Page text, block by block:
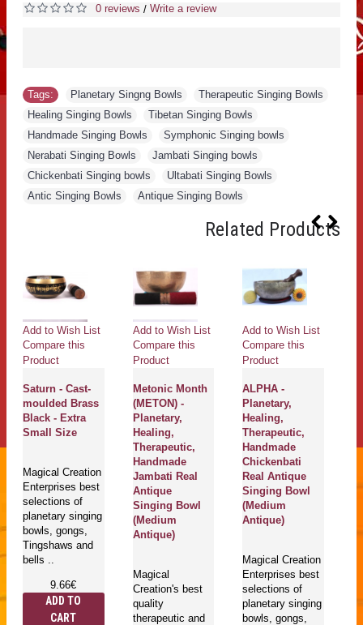
0 reviews / Write a review
Tags: Planetary Singng Bowls Therapeutic Singing Bowls
Healing Singing Bowls
Tibetan Singing Bowls
Handmade Singing Bowls
Symphonic Singing bowls
Nerabati Singing Bowls
Jambati Singing bowls
Chickenbati Singing bowls
Ultabati Singing Bowls
Antic Singing Bowls
Antique Singing Bowls
Related Products
Add to Wish List
Compare this
Product
Saturn - Cast-
moulded Brass
Black - Extra
Small Size
Magical Creation
Enterprises best
selections of
planetary singing
bowls, gongs,
Tingshaws and
bells ..
9.66€
ADD TO
CART
Add to Wish List
Compare this
Product
Metonic Month
(METON) -
Planetary,
Healing,
Therapeutic,
Handmade
Jambati Real
Antique
Singing Bowl
(Medium
Antique)
Magical
Creation's best
quality
therapeutic and
Add to Wish List
Compare this
Product
ALPHA -
Planetary,
Healing,
Therapeutic,
Handmade
Chickenbati
Real Antique
Singing Bowl
(Medium
Antique)
Magical Creation
Enterprises best
selections of
planetary singing
bowls, gongs,